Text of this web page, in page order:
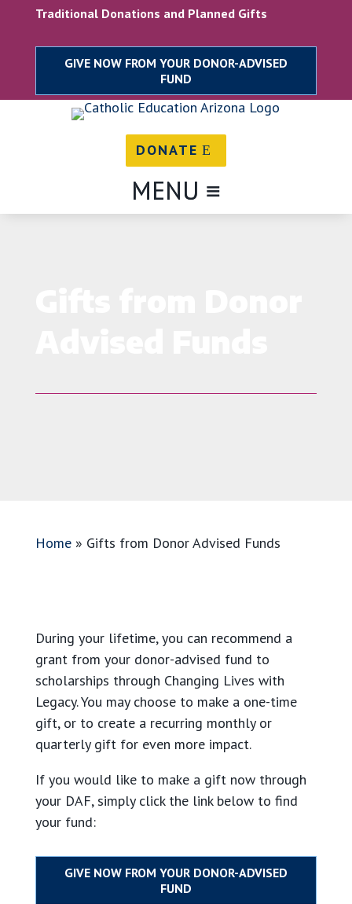
Traditional Donations and Planned Gifts
DONATE
Home» Gifts from Donor Advised Funds
During your lifetime, you can recommend a
grant from your donor-advised fund to
scholarships through Changing Lives with
Legacy. You may choose to make a one-time
gift, or to create a recurring monthly or
quarterly gift for even more impact.
If you would like to make a gift now through
your DAF, simply click the link below to find
your fund: